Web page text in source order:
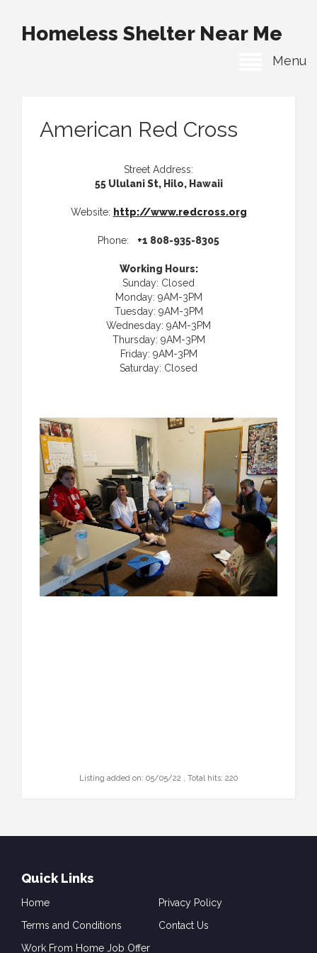
Homeless Shelter Near Me
Menu
American Red Cross
Street Address:
55 Ululani St, Hilo, Hawaii
Website: http://www.redcross.org
Phone: +1 808-935-8305
Working Hours:
Sunday: Closed
Monday: 9AM-3PM
Tuesday: 9AM-3PM
Wednesday: 9AM-3PM
Thursday: 9AM-3PM
Friday: 9AM-3PM
Saturday: Closed
Listing added on: 05/05/22 , Total hits: 220
Quick Links
Home
Privacy Policy
Terms and Conditions
Contact Us
Work From Home Job Offer